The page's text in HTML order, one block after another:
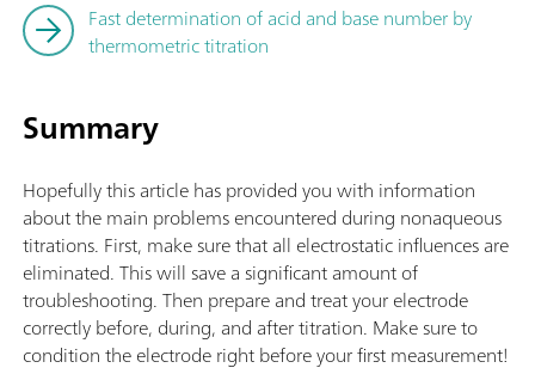
Fast determination of acid and base number by
thermometric titration
Summary
Hopefully this article has provided you with information
about the main problems encountered during nonaqueous
titrations. First, make sure that all electrostatic influences are
eliminated. This will save a significant amount of
troubleshooting. Then prepare and treat your electrode
correctly before, during, and after titration. Make sure to
condition the electrode right before your first measurement!